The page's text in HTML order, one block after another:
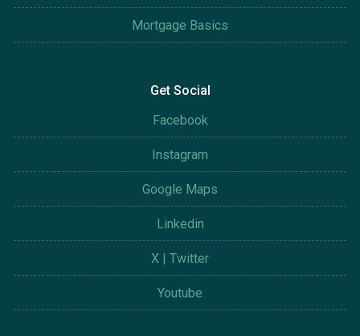
Mortgage Basics
Get Social
Facebook
Instagram
Google Maps
Linkedin
X | Twitter
Youtube